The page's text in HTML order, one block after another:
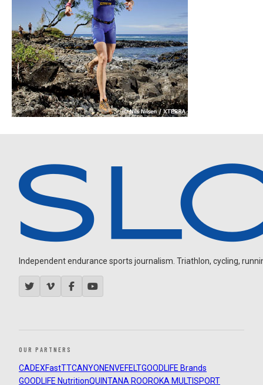
Independent endurance sports journalism. Triathlon, cycling,
OUR PARTNERS
CADEXFastTTCANYON ENVEFELTGOODLIFE Brands
GOODLIFE NutritionQUINTANA ROOROKA MULTISPORT